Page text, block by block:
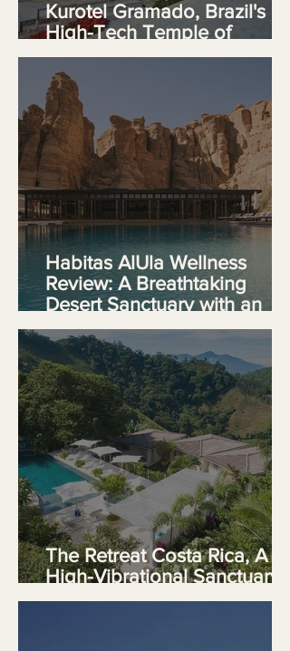
Kurotel Gramado, Brazil's
High-Tech Temple of
Longevity
Habitas AlUla Wellness
Review: A Breathtaking
Desert Sanctuary with an
Identity Crisis
The Retreat Costa Rica, A
High-Vibrational Sanctuary
on Crystal Mountain